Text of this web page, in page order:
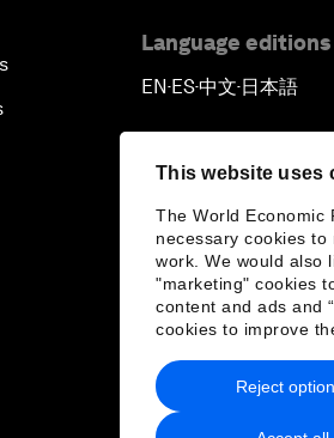
This website uses
The World Economic
necessary cookies to
work. We would also
"marketing" cookies
content and ads and
cookies to improve
Reject
Language editions
EN▪ES▪中文▪ 日本語